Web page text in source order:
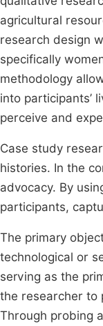
agricultural
research design
specifically
methodology
into participants’
perceive and
Case study
histories. In the
advocacy. By
participants,
The primary
technological or
serving as the
the researcher to
Through probing